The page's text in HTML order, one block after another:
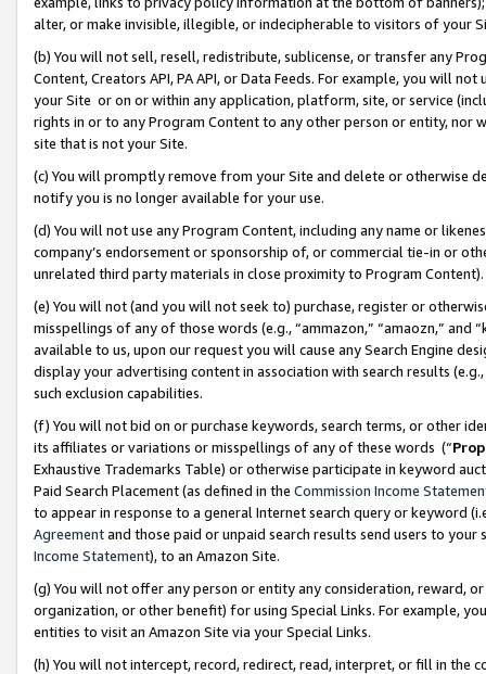
alter, or make invisible, illegible, or indecipherable to visitors of your
(b) You will not sell, resell, redistribute, sublicense, or transfer any
Content, Creators API, PA API, or Data Feeds. For example, you will
your Site or on or within any application, platform, site, or service
rights in or to any Program Content to any other person or entity, nor
site that is not your Site.
(c) You will promptly remove from your Site and delete or otherwise
notify you is no longer available for your use.
(d) You will not use any Program Content, including any name or
company’s endorsement or sponsorship of, or commercial tie-in or
unrelated third party materials in close proximity to Program Content).
(e) You will not (and you will not seek to) purchase, register or
misspellings of any of those words (e.g., “ammazon,” “amaozn,” and
available to us, upon our request you will cause any Search Engine
display your advertising content in association with search results
such exclusion capabilities.
(f) You will not bid on or purchase keywords, search terms, or other
its affiliates or variations or misspellings of any of these words (“
Exhaustive Trademarks Table) or otherwise participate in keyword
Paid Search Placement (as defined in the Commission Income
to appear in response to a general Internet search query or keyword
Agreementand those paid or unpaid search results send users to
Income Statement), to an Amazon Site.
(g) You will not offer any person or entity any consideration, reward,
organization, or other benefit) for using Special Links. For example,
entities to visit an Amazon Site via your Special Links.
(h) You will not intercept, record, redirect, read, interpret, or fill in